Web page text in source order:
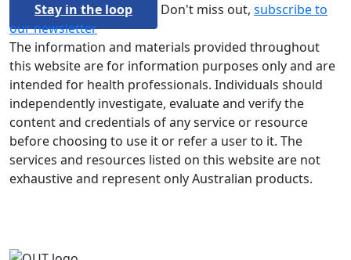
Stay in the loop Don't miss out, subscribe to
our newsletter
The information and materials provided throughout
this website are for information purposes only and are
intended for health professionals. Individuals should
independently investigate, evaluate and verify the
content and credentials of any service or resource
before choosing to use it or refer a user to it. The
services and resources listed on this website are not
exhaustive and represent only Australian products.